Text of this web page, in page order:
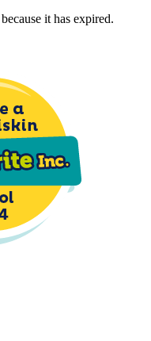
it has expired.